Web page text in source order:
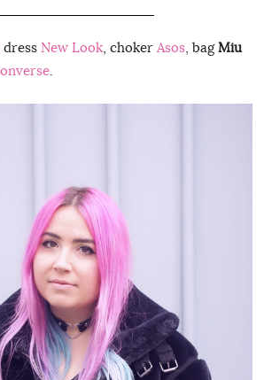
dress New Look, choker Asos, bagMiu
.